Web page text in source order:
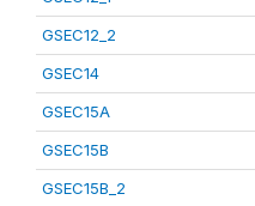
GSEC12_2
GSEC14
GSEC15A
GSEC15B
GSEC15B_2